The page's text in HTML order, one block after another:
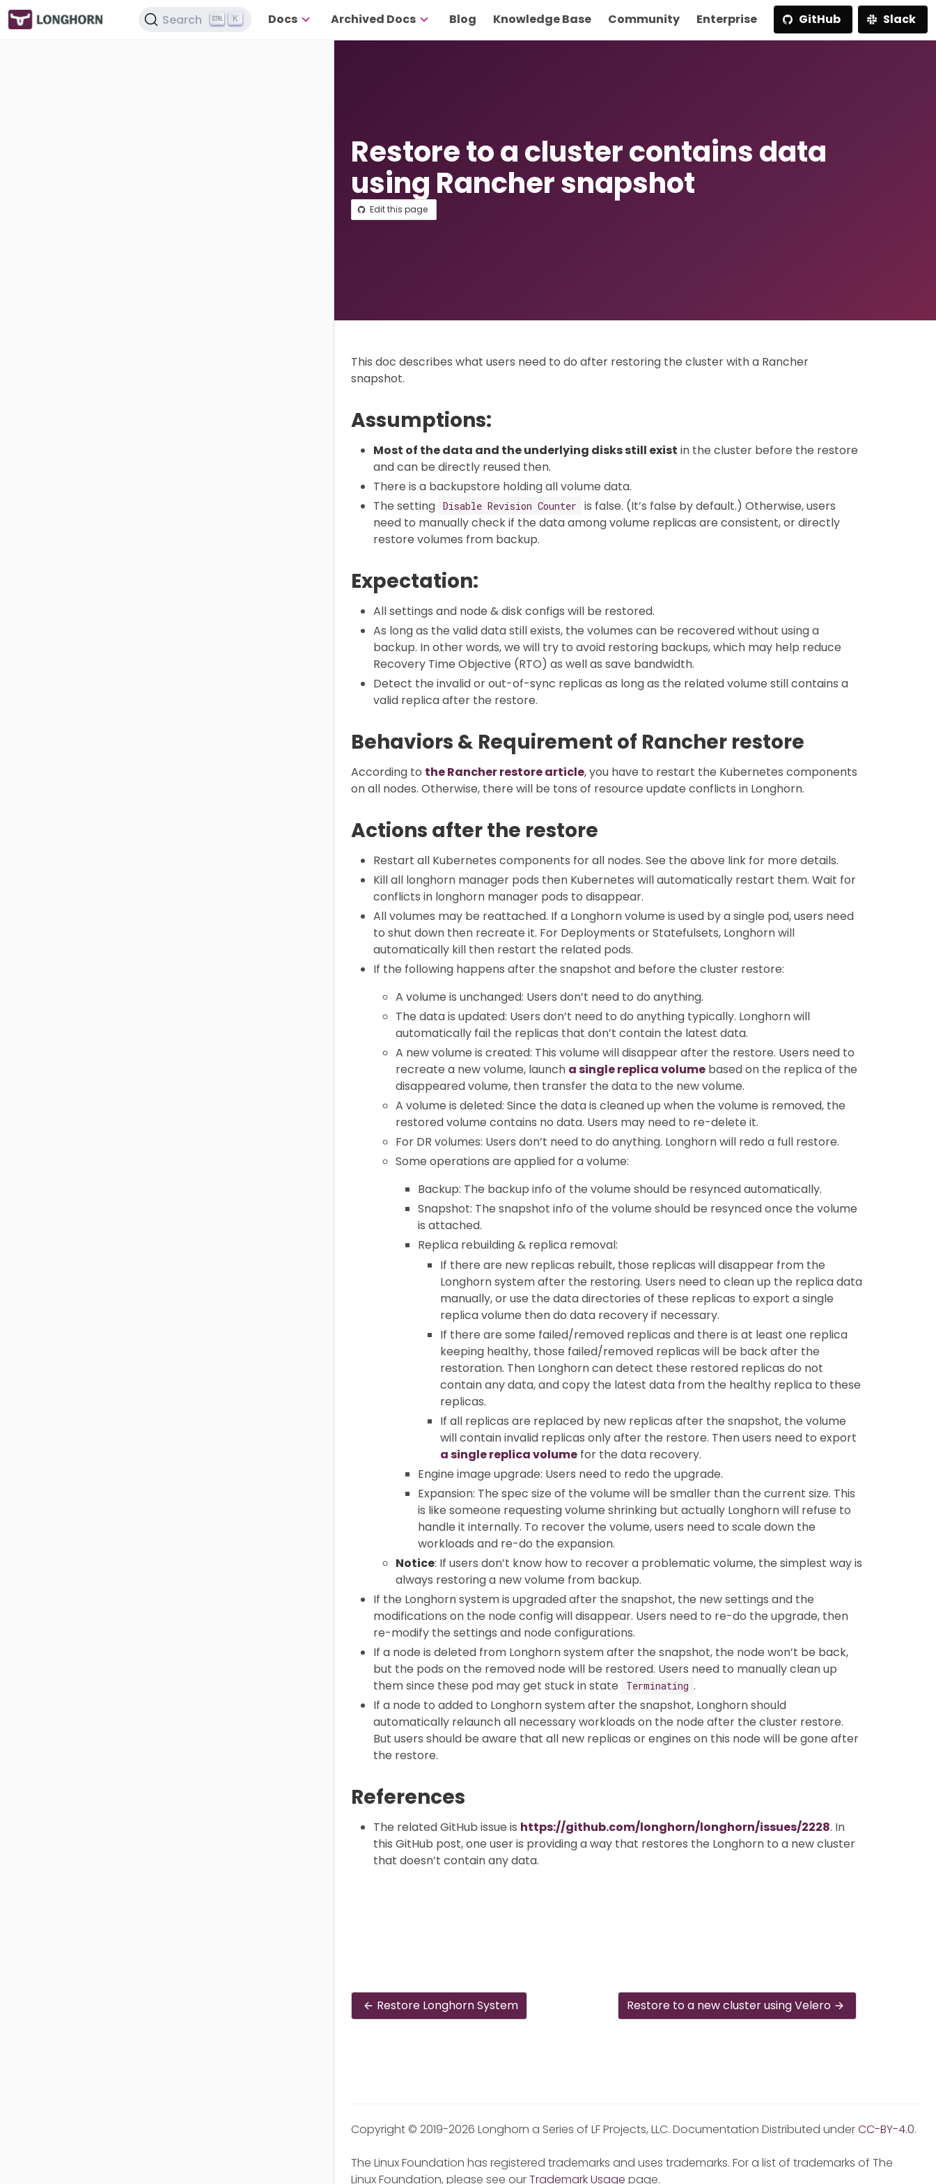
Search K Docs Archived Docs Blog Knowledge Base Community Enterprise GitHub Slack
Restore to a cluster contains data
using Rancher snapshot
Edit this page
This doc describes what users need to do after restoring the cluster with a Rancher
snapshot.
Assumptions:
Most of the data and the underlying disks still exist in the cluster before the restore
and can be directly reused then.
There is a backupstore holding all volume data.
The setting Disable Revision Counter
is false. (It’s false by default.) Otherwise, users
need to manually check if the data among volume replicas are consistent, or directly
restore volumes from backup.
Expectation:
All settings and node & disk configs will be restored.
As long as the valid data still exists, the volumes can be recovered without using a
backup. In other words, we will try to avoid restoring backups, which may help reduce
Recovery Time Objective (RTO) as well as save bandwidth.
Detect the invalid or out-of-sync replicas as long as the related volume still contains a
valid replica after the restore.
Behaviors & Requirement of Rancher restore
According to the Rancher restore article, you have to restart the Kubernetes components
on all nodes. Otherwise, there will be tons of resource update conflicts in Longhorn.
Actions after the restore
Restart all Kubernetes components for all nodes. See the above link for more details.
Kill all longhorn manager pods then Kubernetes will automatically restart them. Wait for
conflicts in longhorn manager pods to disappear.
All volumes may be reattached. If a Longhorn volume is used by a single pod, users need
to shut down then recreate it. For Deployments or Statefulsets, Longhorn will
automatically kill then restart the related pods.
If the following happens after the snapshot and before the cluster restore:
A volume is unchanged: Users don’t need to do anything.
The data is updated: Users don’t need to do anything typically. Longhorn will
automatically fail the replicas that don’t contain the latest data.
A new volume is created: This volume will disappear after the restore. Users need to
recreate a new volume, launch a single replica volume based on the replica of the
disappeared volume, then transfer the data to the new volume.
A volume is deleted: Since the data is cleaned up when the volume is removed, the
restored volume contains no data. Users may need to re-delete it.
For DR volumes: Users don’t need to do anything. Longhorn will redo a full restore.
Some operations are applied for a volume:
Backup: The backup info of the volume should be resynced automatically.
Snapshot: The snapshot info of the volume should be resynced once the volume
is attached.
Replica rebuilding & replica removal:
If there are new replicas rebuilt, those replicas will disappear from the
Longhorn system after the restoring. Users need to clean up the replica data
manually, or use the data directories of these replicas to export a single
replica volume then do data recovery if necessary.
If there are some failed/removed replicas and there is at least one replica
keeping healthy, those failed/removed replicas will be back after the
restoration. Then Longhorn can detect these restored replicas do not
contain any data, and copy the latest data from the healthy replica to these
replicas.
If all replicas are replaced by new replicas after the snapshot, the volume
will contain invalid replicas only after the restore. Then users need to export
a single replica volume for the data recovery.
Engine image upgrade: Users need to redo the upgrade.
Expansion: The spec size of the volume will be smaller than the current size. This
is like someone requesting volume shrinking but actually Longhorn will refuse to
handle it internally. To recover the volume, users need to scale down the
workloads and re-do the expansion.
Notice: If users don’t know how to recover a problematic volume, the simplest way is
always restoring a new volume from backup.
If the Longhorn system is upgraded after the snapshot, the new settings and the
modifications on the node config will disappear. Users need to re-do the upgrade, then
re-modify the settings and node configurations.
If a node is deleted from Longhorn system after the snapshot, the node won’t be back,
but the pods on the removed node will be restored. Users need to manually clean up
them since these pod may get stuck in state
Terminating .
If a node to added to Longhorn system after the snapshot, Longhorn should
automatically relaunch all necessary workloads on the node after the cluster restore.
But users should be aware that all new replicas or engines on this node will be gone after
the restore.
References
The related GitHub issue is https://github.com/longhorn/longhorn/issues/2228. In
this GitHub post, one user is providing a way that restores the Longhorn to a new cluster
that doesn’t contain any data.
Restore Longhorn System Restore to a new cluster using Velero
Copyright © 2019-2026 Longhorn a Series of LF Projects, LLC. Documentation Distributed underCC-BY-4.0.
The Linux Foundation has registered trademarks and uses trademarks. For a list of trademarks of The
Linux Foundation, please see ourTrademark Usage page.